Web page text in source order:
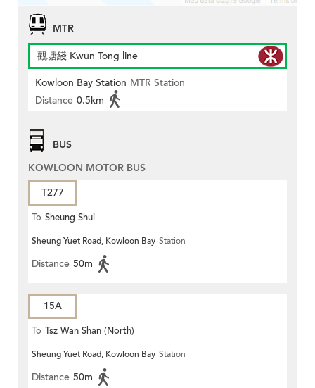
MTR
觀塘綫 Kwun Tong line
Kowloon Bay Station MTR Station
Distance 0.5km
BUS
KOWLOON MOTOR BUS
T277
To Sheung Shui
Sheung Yuet Road, Kowloon Bay Station
Distance 50m
15A
To Tsz Wan Shan (North)
Sheung Yuet Road, Kowloon Bay Station
Distance 50m